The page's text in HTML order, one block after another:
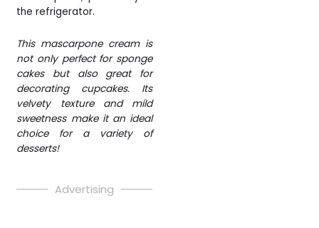
the refrigerator.
This mascarpone cream is
not only perfect for sponge
cakes but also great for
decorating cupcakes. Its
velvety texture and mild
sweetness make it an ideal
choice for a variety of
desserts!
Advertising